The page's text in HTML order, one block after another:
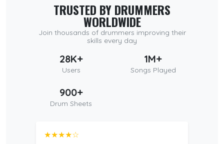
TRUSTED BY DRUMMERS
WORLDWIDE
Join thousands of drummers improving their
skills every day
28K+
Users
1M+
Songs Played
900+
Drum Sheets
★★★★☆